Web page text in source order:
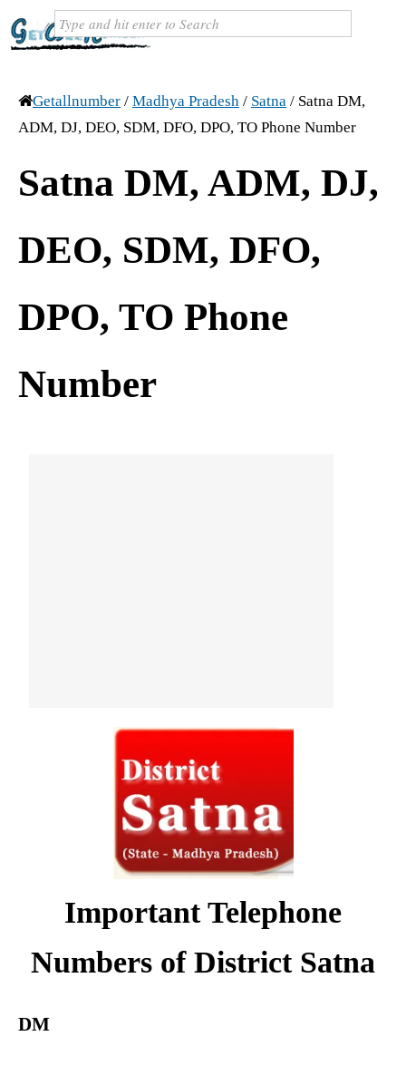
Getallnumber / Madhya Pradesh / Satna / Satna DM,
ADM, DJ, DEO, SDM, DFO, DPO, TO Phone Number
Satna DM, ADM, DJ,
DEO, SDM, DFO,
DPO, TO Phone
Number
Important Telephone
Numbers of District Satna
DM